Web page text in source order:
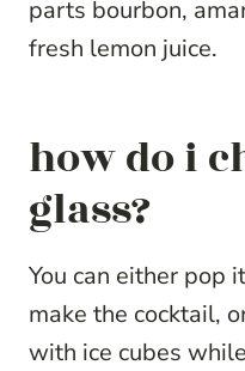
parts bourbon,
fresh lemon juice.
how do i
glass?
You can either pop
make the cocktail,
with ice cubes